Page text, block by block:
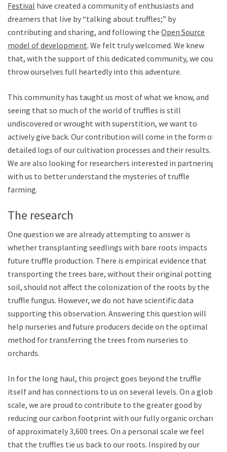
Festival have created a community of enthusiasts and
dreamers that live by “talking about truffles;” by
contributing and sharing, and following the Open Source
model of development. We felt truly welcomed. We knew
that, with the support of this dedicated community, we could
throw ourselves full heartedly into this adventure.
This community has taught us most of what we know, and
seeing that so much of the world of truffles is still
undiscovered or wrought with superstition, we want to
actively give back. Our contribution will come in the form of
detailed logs of our cultivation processes and their results.
We are also looking for researchers interested in partnering
with us to better understand the mysteries of truffle
farming.
The research
One question we are already attempting to answer is
whether transplanting seedlings with bare roots impacts
future truffle production. There is empirical evidence that
transporting the trees bare, without their original potting
soil, should not affect the colonization of the roots by the
truffle fungus. However, we do not have scientific data
supporting this observation. Answering this question will
help nurseries and future producers decide on the optimal
method for transferring the trees from nurseries to
orchards.
In for the long haul, this project goes beyond the truffle
itself and has connections to us on several levels. On a global
scale, we are proud to contribute to the greater good by
reducing our carbon footprint with our fully organic orchard
of approximately 3,600 trees. On a personal scale we feel
that the truffles tie us back to our roots. Inspired by our